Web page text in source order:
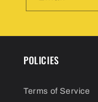
POLICIES
Terms of Service